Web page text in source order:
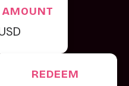
REDEEM